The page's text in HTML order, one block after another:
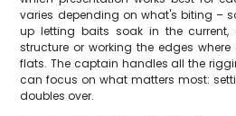
varies depending on what's biting –
up letting baits soak in the current,
structure or working the edges
flats. The captain handles all the
can focus on what matters most:
doubles over.